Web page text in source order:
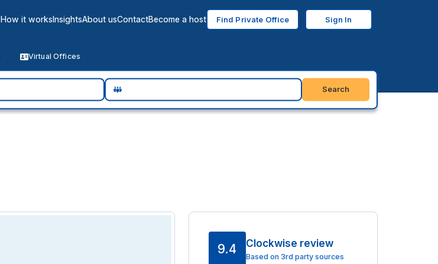
How it worksInsightsAbout usContactBecome a host Find Private Office Sign In
Virtual Offices
Search
9.4 Clockwise review
Based on 3rd party sources